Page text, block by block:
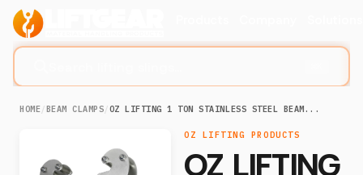
HOME/BEAM CLAMPS/OZ LIFTING 1 TON STAINLESS STEEL BEAM...
OZ LIFTING PRODUCTS
OZ LIFTING